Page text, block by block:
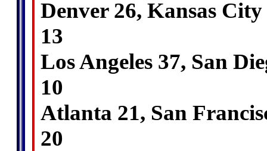
Denver 26, Kansas City
13
Los Angeles 37, San
10
Atlanta 21, San
20